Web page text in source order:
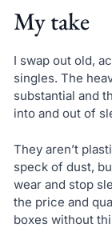
My take
I swap out old,
singles. The
substantial and
into and out of
They aren’t
speck of dust,
wear and stop
the price and
boxes without